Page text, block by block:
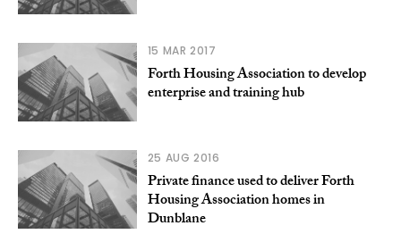
15 MAR 2017
Forth Housing Association to develop
enterprise and training hub
25 AUG 2016
Private finance used to deliver Forth
Housing Association homes in
Dunblane